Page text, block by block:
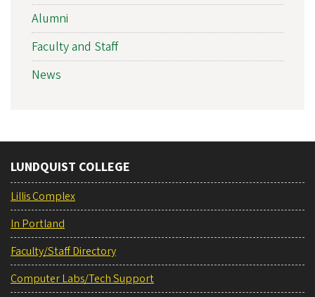
Alumni
Faculty and Staff
News
LUNDQUIST COLLEGE
Lillis Complex
In Portland
Faculty/Staff Directory
Computer Labs/Tech Support